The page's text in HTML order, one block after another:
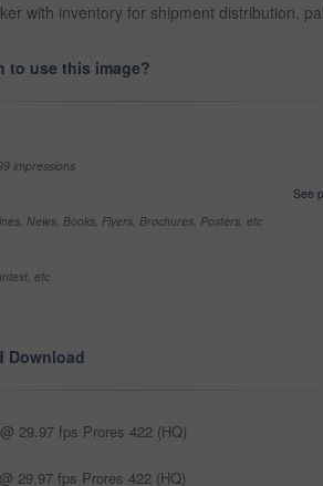
with inventory for shipment distribution,
to use this image?
impressions
See
News, Books, Flyers, Brochures, Posters, etc
etc
Download
29.97 fps Prores 422 (HQ)
29.97 fps Prores 422 (HQ)